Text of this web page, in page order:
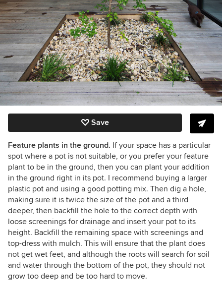
Save
Feature plants in the ground. If your space has a particular
spot where a pot is not suitable, or you prefer your feature
plant to be in the ground, then you can plant your addition
in the ground right in its pot. I recommend buying a larger
plastic pot and using a good potting mix. Then dig a hole,
making sure it is twice the size of the pot and a third
deeper, then backfill the hole to the correct depth with
loose screenings for drainage and insert your pot to its
height. Backfill the remaining space with screenings and
top-dress with mulch. This will ensure that the plant does
not get wet feet, and although the roots will search for soil
and water through the bottom of the pot, they should not
grow too deep and be too hard to move.